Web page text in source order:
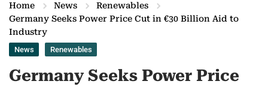
Home News
Renewables
Germany Seeks Power Price Cut in €30 Billion Aid to
Industry
News Renewables
Germany Seeks Power Price